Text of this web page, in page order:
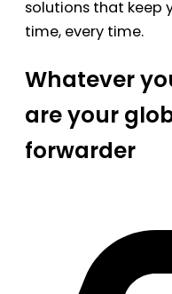
solutions that keep
time, every time.
Whatever
are your
forwarder